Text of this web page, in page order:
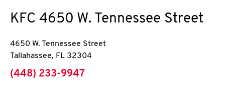
KFC 4650 W. Tennessee Street
4650 W. Tennessee Street
Tallahassee, FL 32304
phone
(448) 233-9947